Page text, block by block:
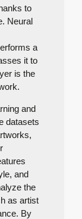
to
Neural
a
it to
is the
and
datasets
and
the
as artist
By